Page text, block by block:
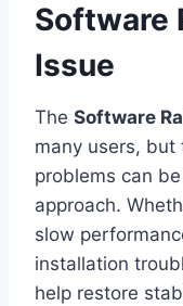
Software
Issue
The Software
many users,
problems can
approach.
slow
installation
help restore